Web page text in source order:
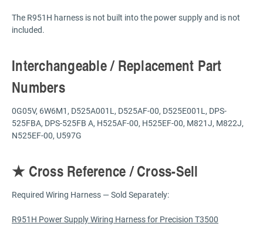
The R951H harness is not built into the power supply and is not
included.
Interchangeable / Replacement Part
Numbers
0G05V, 6W6M1, D525A001L, D525AF-00, D525E001L, DPS-
525FBA, DPS-525FB A, H525AF-00, H525EF-00, M821J, M822J,
N525EF-00, U597G
★ Cross Reference / Cross-Sell
Required Wiring Harness — Sold Separately:
R951H Power Supply Wiring Harness for Precision T3500